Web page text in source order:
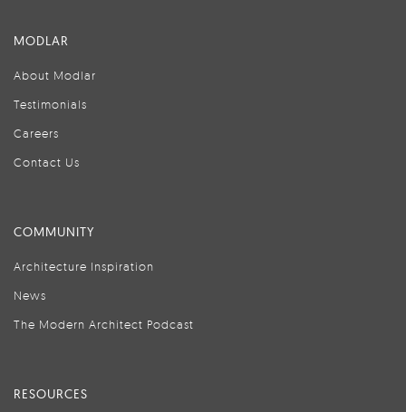
MODLAR
About Modlar
Testimonials
Careers
Contact Us
COMMUNITY
Architecture Inspiration
News
The Modern Architect Podcast
RESOURCES